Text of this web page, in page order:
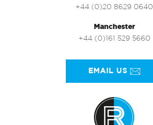
+44 (0)20 8629 0640
Manchester
+44 (0)161 529 5660
EMAIL US